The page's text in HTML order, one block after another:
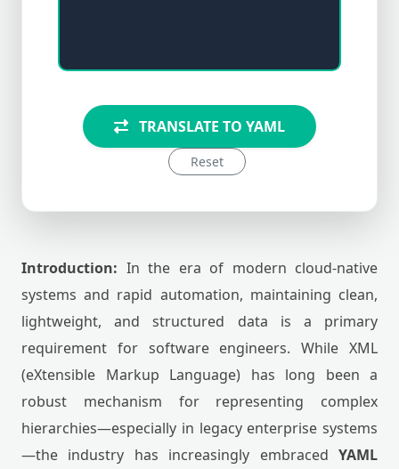
TRANSLATE TO YAML
Reset
Introduction: In the era of modern cloud-native
systems and rapid automation, maintaining clean,
lightweight, and structured data is a primary
requirement for software engineers. While XML
(eXtensible Markup Language) has long been a
robust mechanism for representing complex
hierarchies—especially in legacy enterprise systems
—the industry has increasingly embraced YAML